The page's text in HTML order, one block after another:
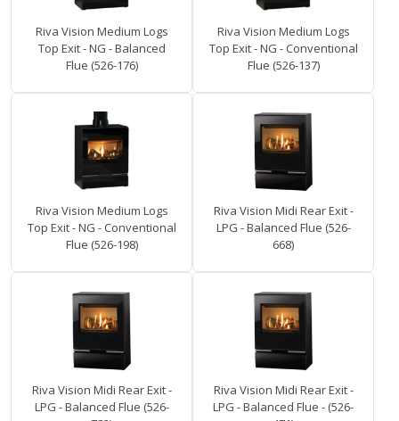
Riva Vision Medium Logs
Top Exit - NG - Balanced
Flue (526-176)
Riva Vision Medium Logs
Top Exit - NG - Conventional
Flue (526-137)
Riva Vision Medium Logs
Top Exit - NG - Conventional
Flue (526-198)
Riva Vision Midi Rear Exit -
LPG - Balanced Flue (526-
668)
Riva Vision Midi Rear Exit -
LPG - Balanced Flue (526-
Riva Vision Midi Rear Exit -
LPG - Balanced Flue - (526-